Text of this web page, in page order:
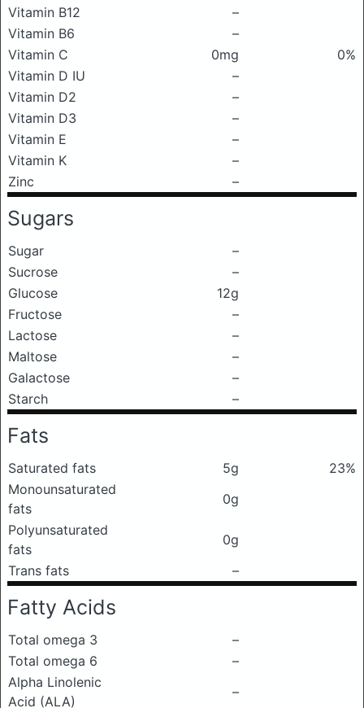
Vitamin B12
–
Vitamin B6
–
Vitamin C
0mg
0%
Vitamin D IU
–
Vitamin D2
–
Vitamin D3
–
Vitamin E
–
Vitamin K
–
Zinc
–
Sugars
Sugar
–
Sucrose
–
Glucose
12g
Fructose
–
Lactose
–
Maltose
–
Galactose
–
Starch
–
Fats
Saturated fats 5g
23%
Monounsaturated
fats
0g
Polyunsaturated
fats
0g
Trans fats
–
Fatty Acids
Total omega 3
–
Total omega 6
–
Alpha Linolenic
Acid (ALA)
–